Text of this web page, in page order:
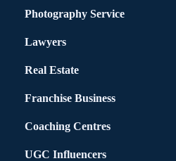
Photography Service
Lawyers
Real Estate
Franchise Business
Coaching Centres
UGC Influencers